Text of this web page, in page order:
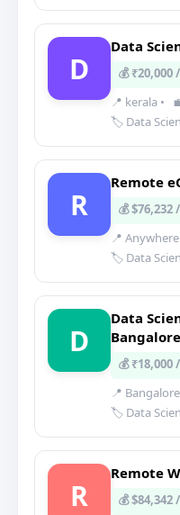
D
Data
💰
📍 kerala •
🏷️ Data
R
Remote
💰 $76,232
📍 Anywhere
🏷️ Data
D
Data
Bangalore
💰
📍 Bangalore
🏷️ Data
R
Remote
💰 $84,342